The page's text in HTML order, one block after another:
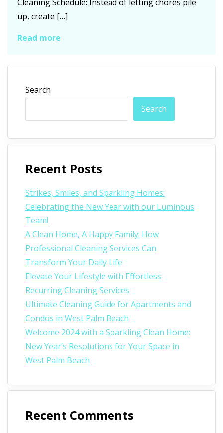
Cleaning Schedule: Instead of letting chores pile
up, create […]
Read more
Search
Search
Recent Posts
Strikes, Smiles, and Sparkling Homes:
Celebrating the New Year with our Luminous
Team!
A Clean Home, A Happy Family: How
Professional Cleaning Services Can
Transform Your Daily Life
Elevate Your Lifestyle with Effortless
Recurring Cleaning Services
Ultimate Cleaning Guide for Apartments and
Condos in West Palm Beach
Welcome 2024 with a Sparkling Clean Home:
New Year’s Resolutions for Your Space in
West Palm Beach
Recent Comments